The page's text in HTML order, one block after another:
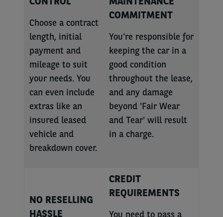
Choose a contract
length, initial
payment and
mileage to suit
your needs. You
can even include
extras like an
insured leased
vehicle and
breakdown cover.
COMMITMENT
You're responsible for
keeping the car in a
good condition
throughout the lease,
and any damage
beyond 'Fair Wear
and Tear' will result
in a charge.
NO RESELLING
HASSLE
CREDIT
REQUIREMENTS
You need to pass a